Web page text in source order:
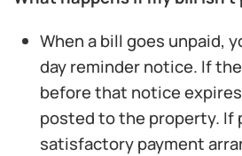
When a bill goes unpaid,
day reminder notice. If
before that notice
posted to the property. If
satisfactory payment